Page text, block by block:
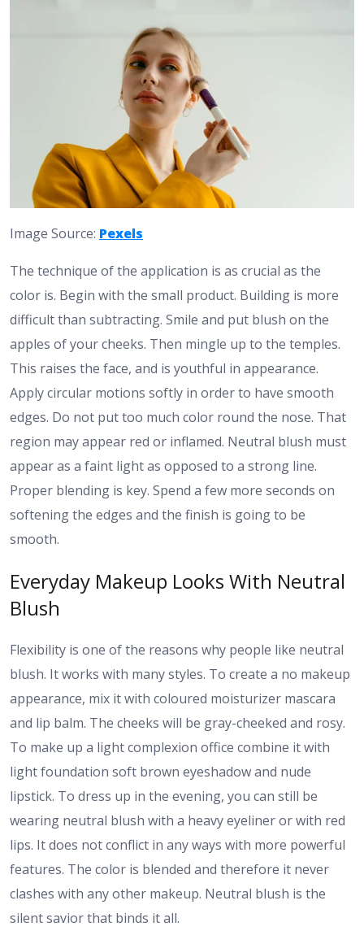
Image Source: Pexels
The technique of the application is as crucial as the
color is. Begin with the small product. Building is more
difficult than subtracting. Smile and put blush on the
apples of your cheeks. Then mingle up to the temples.
This raises the face, and is youthful in appearance.
Apply circular motions softly in order to have smooth
edges. Do not put too much color round the nose. That
region may appear red or inflamed. Neutral blush must
appear as a faint light as opposed to a strong line.
Proper blending is key. Spend a few more seconds on
softening the edges and the finish is going to be
smooth.
Everyday Makeup Looks With Neutral
Blush
Flexibility is one of the reasons why people like neutral
blush. It works with many styles. To create a no makeup
appearance, mix it with coloured moisturizer mascara
and lip balm. The cheeks will be gray-cheeked and rosy.
To make up a light complexion office combine it with
light foundation soft brown eyeshadow and nude
lipstick. To dress up in the evening, you can still be
wearing neutral blush with a heavy eyeliner or with red
lips. It does not conflict in any ways with more powerful
features. The color is blended and therefore it never
clashes with any other makeup. Neutral blush is the
silent savior that binds it all.